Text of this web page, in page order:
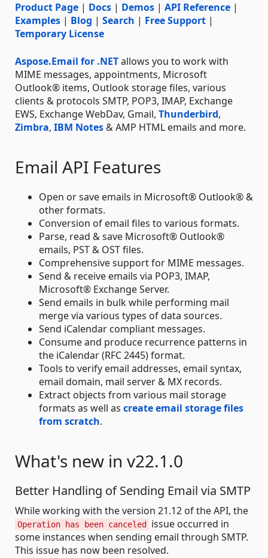
Product Page | Docs | Demos | API Reference |
Examples | Blog | Search | Free Support |
Temporary License
Aspose.Email for .NETallows you to work with
MIME messages, appointments, Microsoft
Outlook® items, Outlook storage files, various
clients & protocols SMTP, POP3, IMAP, Exchange
EWS, Exchange WebDav, Gmail, Thunderbird,
Zimbra, IBM Notes& AMP HTML emails and more.
Email API Features
Open or save emails in Microsoft® Outlook® &
other formats.
Conversion of email files to various formats.
Parse, read & save Microsoft® Outlook®
emails, PST & OST files.
Comprehensive support for MIME messages.
Send & receive emails via POP3, IMAP,
Microsoft® Exchange Server.
Send emails in bulk while performing mail
merge via various types of data sources.
Send iCalendar compliant messages.
Consume and produce recurrence patterns in
the iCalendar (RFC 2445) format.
Tools to verify email addresses, email syntax,
email domain, mail server & MX records.
Extract objects from various mail storage
formats as well as create email storage files
from scratch.
What's new in v22.1.0
Better Handling of Sending Email via SMTP
While working with the version 21.12 of the API, the
Operation has been canceled
issue occurred in
some instances when sending email through SMTP.
This issue has now been resolved.